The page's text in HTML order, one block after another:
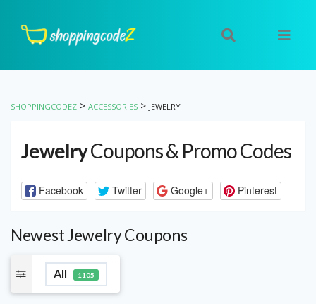
SHOPPINGCODEZ > ACCESSORIES > JEWELRY
JewelryCoupons & Promo Codes
Facebook Twitter Google+ Pinterest
Newest Jewelry Coupons
All 1105